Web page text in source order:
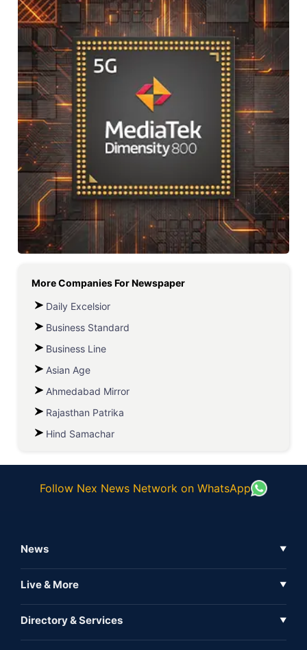
More Companies ForNewspaper
Daily Excelsior
Business Standard
Business Line
Asian Age
Ahmedabad Mirror
Rajasthan Patrika
Hind Samachar
Follow Nex News Network on WhatsApp
News ▼
Full Coverage
Live & More ▼
Directory & Services ▼